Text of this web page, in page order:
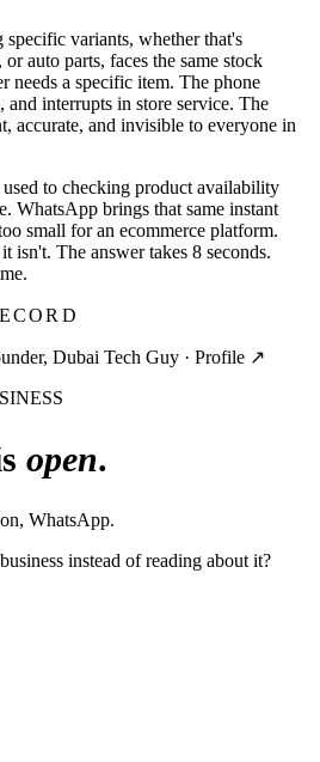
variants, whether that's
auto parts, faces the same stock
needs a specific item. The phone
and interrupts in store service. The
accurate, and invisible to everyone in
to checking product availability
WhatsApp brings that same instant
small for an ecommerce platform.
isn't. The answer takes 8 seconds.
Dubai Tech Guy · Profile ↗
open.
WhatsApp.
instead of reading about it?